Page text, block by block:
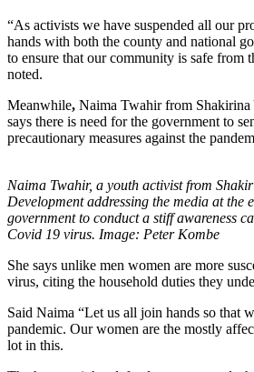
“As activists we have suspended all our
hands with both the county and national
to ensure that our community is safe from
noted.
Meanwhile, Naima Twahir from
says there is need for the government to
precautionary measures against the
Naima Twahir, a youth activist from
Development addressing the media at the
government to conduct a stiff awareness
Covid 19 virus. Image: Peter Kombe
She says unlike men women are more
virus, citing the household duties they
Said Naima “Let us all join hands so that
pandemic. Our women are the mostly
lot in this.